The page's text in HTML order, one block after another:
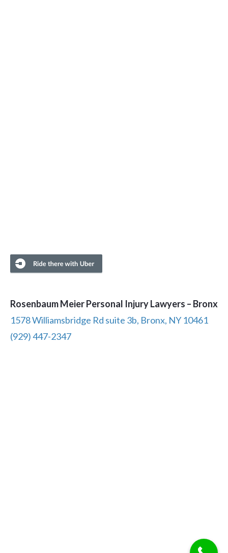
Rosenbaum Meier Personal Injury Lawyers – Bronx
1578 Williamsbridge Rd suite 3b, Bronx, NY 10461
(929) 447-2347